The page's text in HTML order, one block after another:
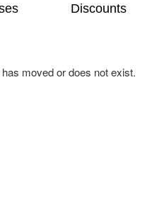
Discounts
moved or does not exist.